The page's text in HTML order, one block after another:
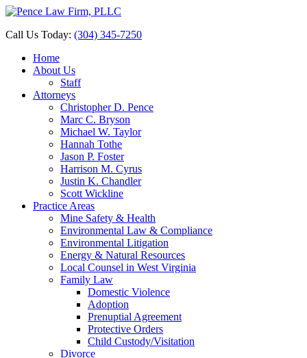
Call Us Today: (304) 345-7250
Home
About Us
Staff
Attorneys
Christopher D. Pence
Marc C. Bryson
Michael W. Taylor
Hannah Tothe
Jason P. Foster
Harrison M. Cyrus
Justin K. Chandler
Scott Wickline
Practice Areas
Mine Safety & Health
Environmental Law & Compliance
Environmental Litigation
Energy & Natural Resources
Local Counsel in West Virginia
Family Law
Domestic Violence
Adoption
Prenuptial Agreement
Protective Orders
Child Custody/Visitation
Divorce